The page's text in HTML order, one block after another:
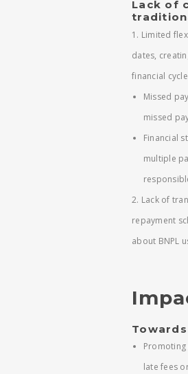
Lack of
1. Limited
dates,
financial
Missed
missed
Financial
multiple
2. Lack of
repayment
about BNPL
late fees